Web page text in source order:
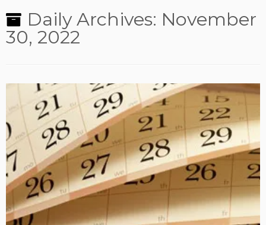
Daily Archives: November
30, 2022